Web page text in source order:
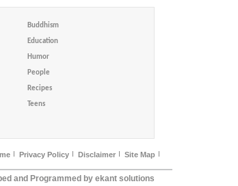
Buddhism
Education
Humor
People
Recipes
Teens
Privacy Policy Disclaimer Site Map
and Programmed by ekant solutions